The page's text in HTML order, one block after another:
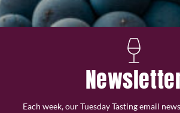
Each week, our Tuesday Tasting email